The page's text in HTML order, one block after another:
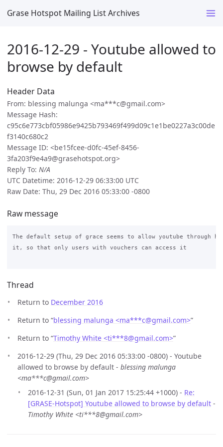
Grase Hotspot Mailing List Archives
2016-12-29 - Youtube allowed to
browse by default
Header Data
From: blessing malunga <ma***c@gmail.com>
Message Hash:
c95c6e773cbf05986e9425b793469f499d09c1e1be0227a3c00de
f3140c680c2
Message ID: <be15fcee-d0fc-45ef-8456-
3fa203f9e4a9@grasehotspot.org>
Reply To: N/A
UTC Datetime: 2016-12-29 06:33:00 UTC
Raw Date: Thu, 29 Dec 2016 05:33:00 -0800
Raw message
The default setup of grace seems to allow youtube through
it, so that only users with vouchers can access it
Thread
Return to December 2016
Return to “blessing malunga <ma***c@gmail.com>”
Return to “Timothy White <ti***8@gmail.com>”
2016-12-29 (Thu, 29 Dec 2016 05:33:00 -0800) - Youtube
allowed to browse by default - blessing malunga
<ma***c@gmail.com>
2016-12-31 (Sun, 01 Jan 2017 15:25:44 +1000) - Re:
[GRASE-Hotspot] Youtube allowed to browse by default -
Timothy White <ti***8@gmail.com>